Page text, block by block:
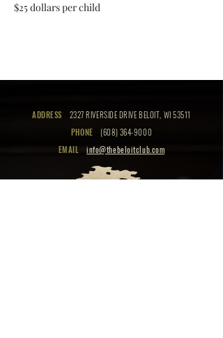
$25 dollars per child
ADDRESS
2327 RIVERSIDE DRIVE BELOIT, WI 53511
PHONE
(608) 364-9000
EMAIL
info@thebeloitclub.com